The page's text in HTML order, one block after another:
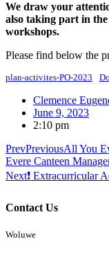
We draw your
also taking part in
workshops.
Please find below the
plan-activites-PO-2023
Clemence
June 9, 2023
2:10 pm
PrevPreviousAll You
Evere Canteen
Next❗ Extracurricular
Contact Us
Woluwe